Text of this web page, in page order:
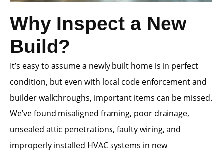
Why Inspect a New
Build?
It’s easy to assume a newly built home is in perfect
condition, but even with local code enforcement and
builder walkthroughs, important items can be missed.
We’ve found misaligned framing, poor drainage,
unsealed attic penetrations, faulty wiring, and
improperly installed HVAC systems in new